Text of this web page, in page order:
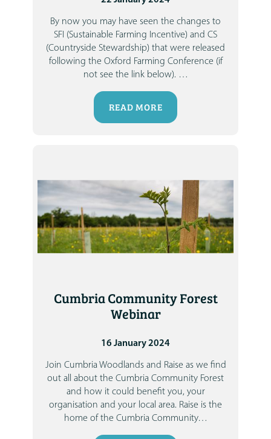
By now you may have seen the changes to
SFI (Sustainable Farming Incentive) and CS
(Countryside Stewardship) that were released
following the Oxford Farming Conference (if
not see the link below). …
READ MORE
Cumbria Community Forest
Webinar
16 January 2024
Join Cumbria Woodlandsand Raise as we find
out all about the Cumbria Community Forest
and how it could benefit you, your
organisation and your local area. Raise is the
home of the Cumbria Community…